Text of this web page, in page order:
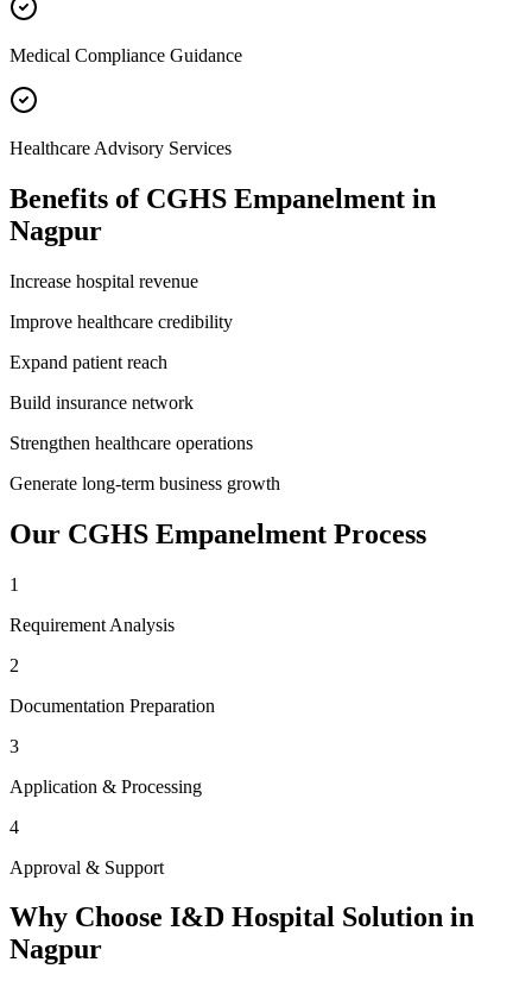
Medical Compliance Guidance
Healthcare Advisory Services
Benefits of CGHS Empanelment in
Nagpur
Increase hospital revenue
Improve healthcare credibility
Expand patient reach
Build insurance network
Strengthen healthcare operations
Generate long-term business growth
Our CGHS Empanelment Process
1
Requirement Analysis
2
Documentation Preparation
3
Application & Processing
4
Approval & Support
Why Choose I&D Hospital Solution in
Nagpur